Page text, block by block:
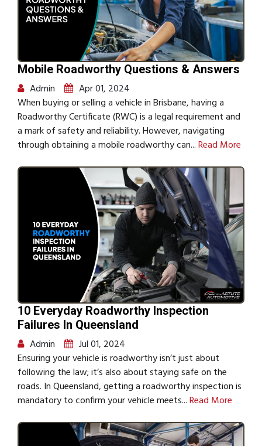
Mobile Roadworthy Questions & Answers
Admin
Apr 01, 2024
When buying or selling a vehicle in Brisbane, having a
Roadworthy Certificate (RWC) is a legal requirement and
a mark of safety and reliability. However, navigating
through obtaining a mobile roadworthy can...Read More
10 Everyday Roadworthy Inspection
Failures In Queensland
Admin
Jul 01, 2024
Ensuring your vehicle is roadworthy isn’t just about
following the law; it’s also about staying safe on the
roads. In Queensland, getting a roadworthy inspection is
mandatory to confirm your vehicle meets...Read More